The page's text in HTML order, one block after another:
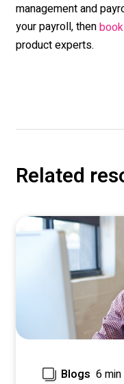
management and
your payroll, then
product experts.
Related
Blogs 6